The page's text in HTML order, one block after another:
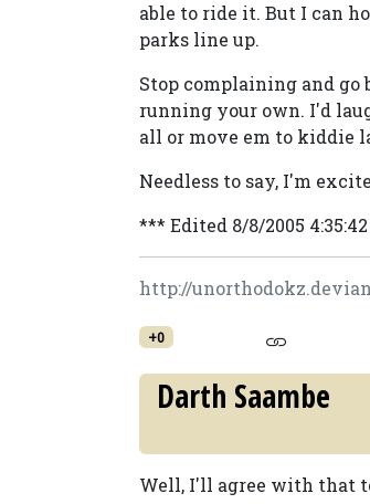
able to ride it. But I can
parks line up.
Stop complaining and
running your own. I'd
all or move em to kiddie
Needless to say, I'm
*** Edited 8/8/2005
http://
+0
Darth Saambe
Well, I'll agree with that